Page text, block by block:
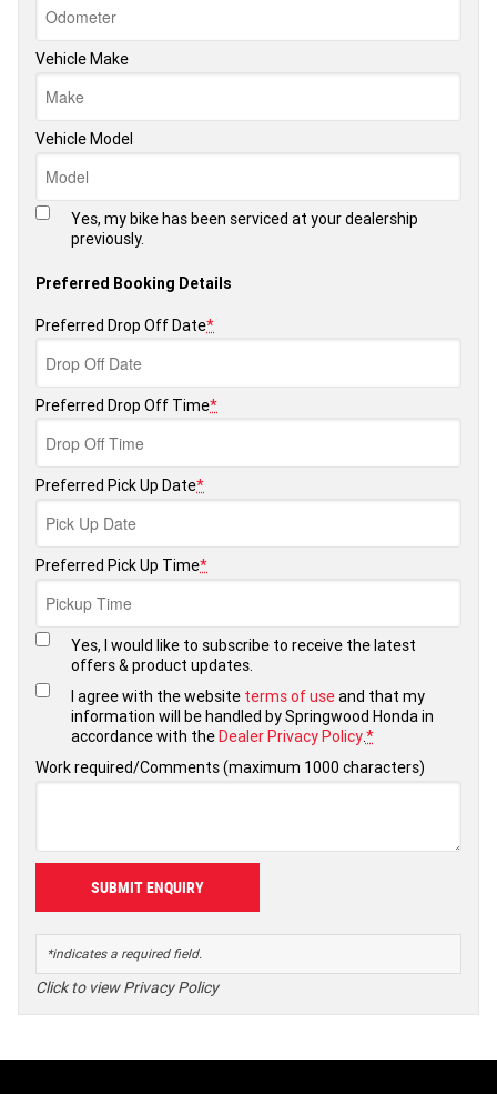
Vehicle Make
Vehicle Model
Yes, my bike has been serviced at your dealership
previously.
Preferred Booking Details
Preferred Drop Off Date*
Preferred Drop Off Time*
Preferred Pick Up Date*
Preferred Pick Up Time*
Yes, I would like to subscribe to receive the latest
offers & product updates.
I agree with the website terms of useand that my
information will be handled by Springwood Honda in
accordance with theDealer Privacy Policy.*
Work required/Comments (maximum 1000 characters)
*indicates a required field.
Click to view Privacy Policy